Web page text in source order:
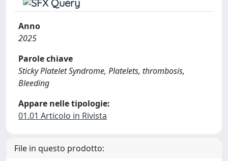
Anno
2025
Parole chiave
Sticky Platelet Syndrome, Platelets, thrombosis,
Bleeding
Appare nelle tipologie:
01.01 Articolo in Rivista
File in questo prodotto: